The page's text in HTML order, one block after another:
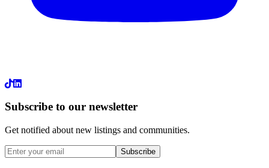
LinkedIn
Subscribe to our newsletter
Get notified about new listings and communities.
Subscribe